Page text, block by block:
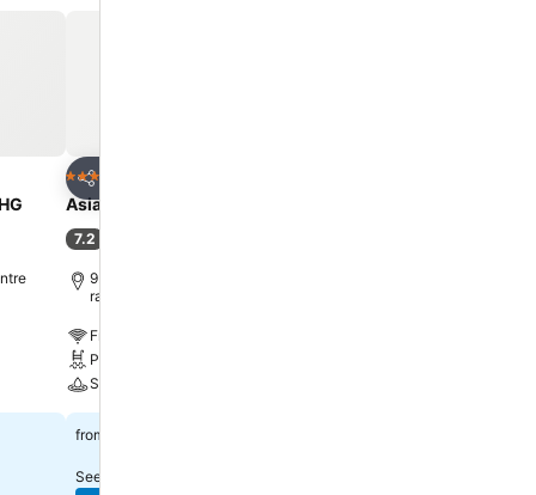
Share
4 Stars
Asia Hotel Bangkok
7.2
9.1 km to Phra Borom Maha
ratchawang
Free WiFi
Pool
Spa
from
See prices from